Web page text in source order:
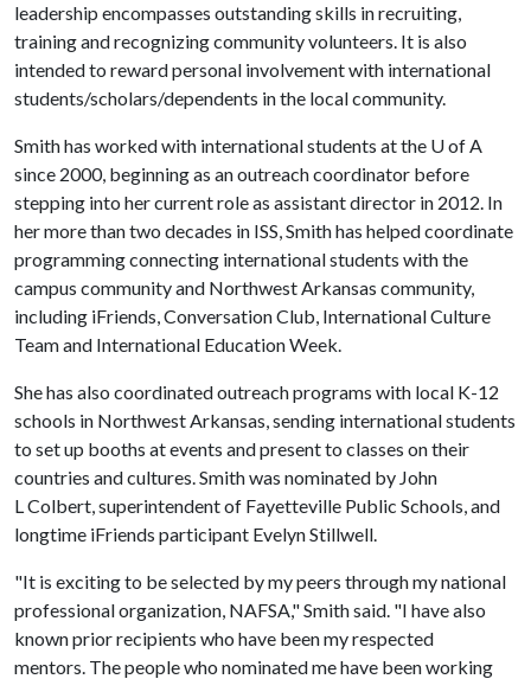
leadership encompasses outstanding skills in recruiting,
training and recognizing community volunteers. It is also
intended to reward personal involvement with international
students/scholars/dependents in the local community.
Smith has worked with international students at the U of A
since 2000, beginning as an outreach coordinator before
stepping into her current role as assistant director in 2012. In
her more than two decades in ISS, Smith has helped coordinate
programming connecting international students with the
campus community and Northwest Arkansas community,
including iFriends, Conversation Club, International Culture
Team and International Education Week.
She has also coordinated outreach programs with local K-12
schools in Northwest Arkansas, sending international students
to set up booths at events and present to classes on their
countries and cultures. Smith was nominated by John
L Colbert, superintendent of Fayetteville Public Schools, and
longtime iFriends participant Evelyn Stillwell.
"It is exciting to be selected by my peers through my national
professional organization, NAFSA," Smith said. "I have also
known prior recipients who have been my respected
mentors. The people who nominated me have been working